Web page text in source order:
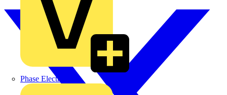
Phase Electrical